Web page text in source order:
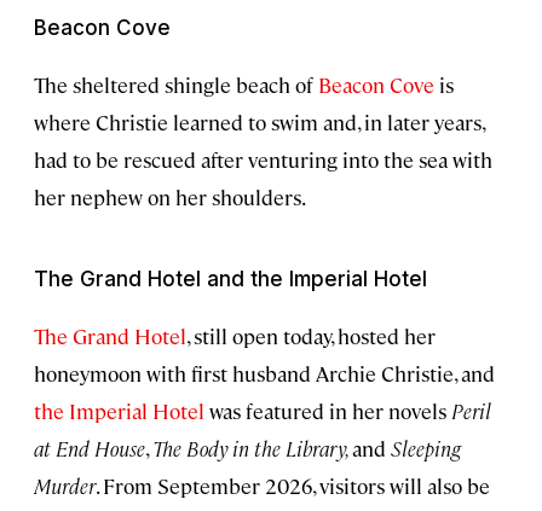
Beacon Cove
The sheltered shingle beach of Beacon Cove is
where Christie learned to swim and, in later years,
had to be rescued after venturing into the sea with
her nephew on her shoulders.
The Grand Hotel and the Imperial Hotel
The Grand Hotel, still open today, hosted her
honeymoon with first husband Archie Christie, and
the Imperial Hotel was featured in her novels Peril
at End House,The Body in the Library,and Sleeping
Murder. From September 2026, visitors will also be